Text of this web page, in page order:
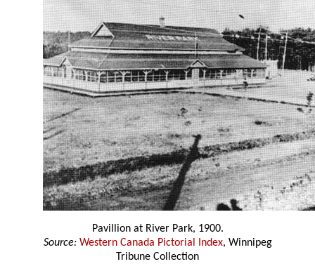
Pavillion at River Park, 1900.
Source: Western Canada Pictorial Index, Winnipeg
Tribune Collection